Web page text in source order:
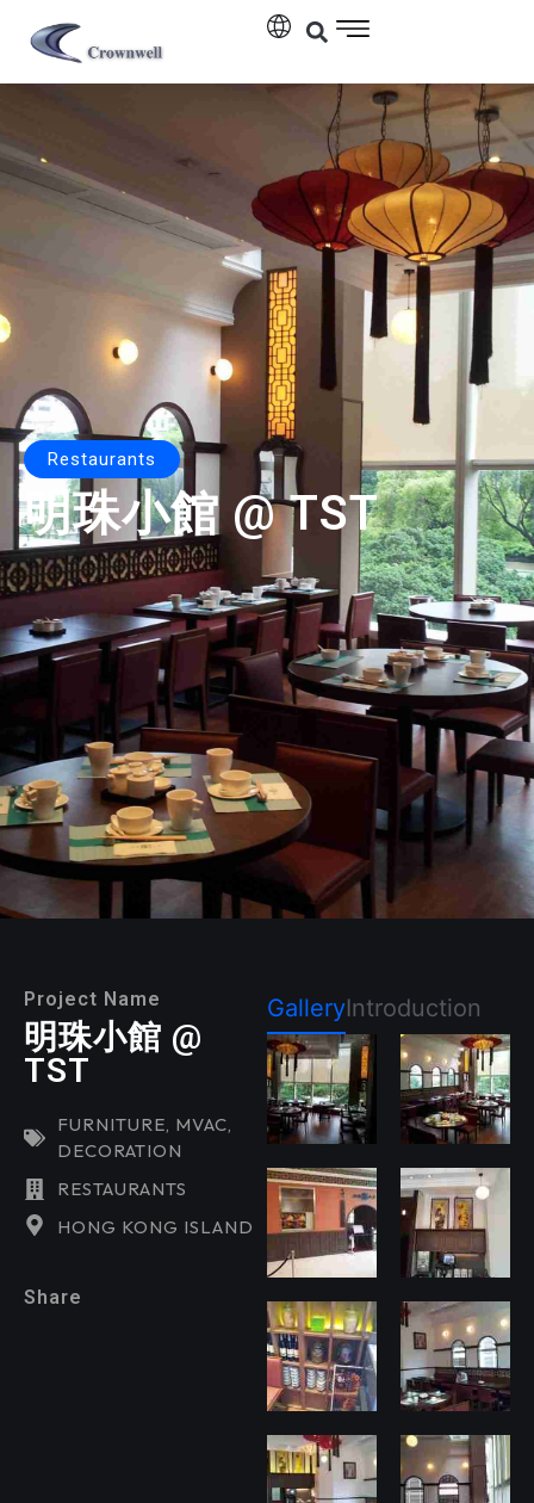
Restaurants
明珠小館 @ TST
Project Name
明珠小館 @
TST
FURNITURE, MVAC,
DECORATION
RESTAURANTS
HONG KONG ISLAND
Share
GalleryIntroduction